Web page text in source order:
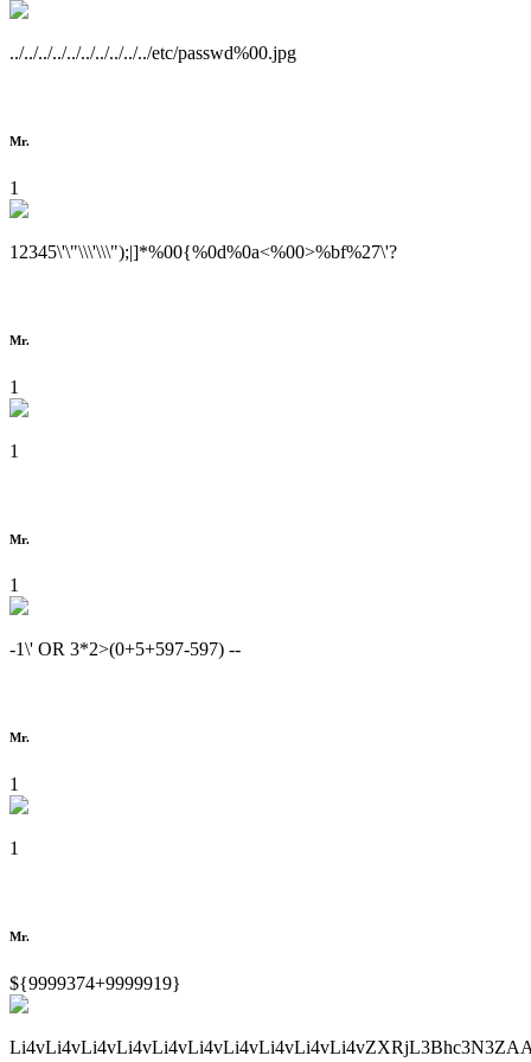
../../../../../../../../../../etc/passwd%00.jpg
Mr.
1
12345\'\"\\\'\\\");|]*%00{%0d%0a<%00>%bf%27\'?
Mr.
1
1
Mr.
1
-1\' OR 3*2>(0+5+597-597) --
Mr.
1
1
Mr.
${9999374+9999919}